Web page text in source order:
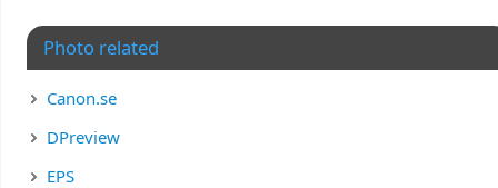
Photo related
Canon.se
DPreview
EPS